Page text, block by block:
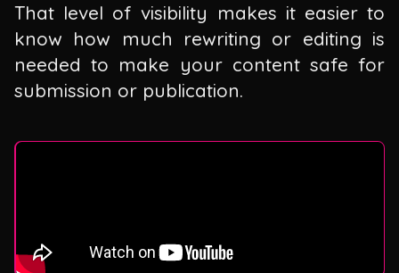
That level of visibility makes it easier to
know how much rewriting or editing is
needed to make your content safe for
submission or publication.